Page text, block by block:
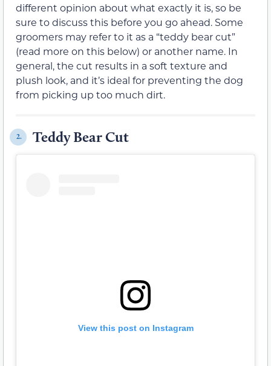
different opinion about what exactly it is, so be
sure to discuss this before you go ahead. Some
groomers may refer to it as a “teddy bear cut”
(read more on this below) or another name. In
general, the cut results in a soft texture and
plush look, and it’s ideal for preventing the dog
from picking up too much dirt.
2. Teddy Bear Cut
View this post on Instagram